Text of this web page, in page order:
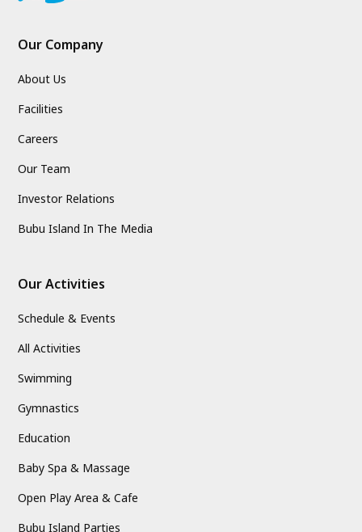
Our Company
About Us
Facilities
Careers
Our Team
Investor Relations
Bubu Island In The Media
Our Activities
Schedule & Events
All Activities
Swimming
Gymnastics
Education
Baby Spa & Massage
Open Play Area & Cafe
Bubu Island Parties